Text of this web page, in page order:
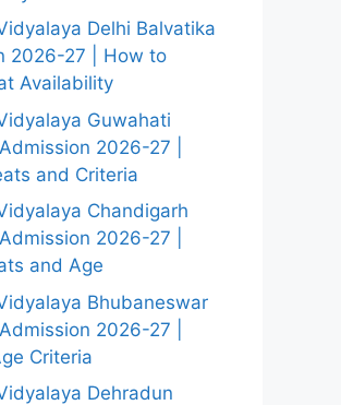
Delhi Balvatika
2026-27 | How to
Availability
Guwahati
2026-27 |
and Criteria
Chandigarh
2026-27 |
and Age
Bhubaneswar
2026-27 |
Criteria
Dehradun